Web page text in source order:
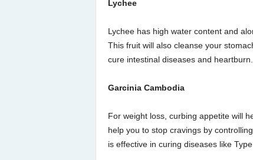
Lychee
Lychee has high water content and
This fruit will also cleanse your
cure intestinal diseases and
Garcinia Cambodia
For weight loss, curbing appetite will
help you to stop cravings by
is effective in curing diseases like